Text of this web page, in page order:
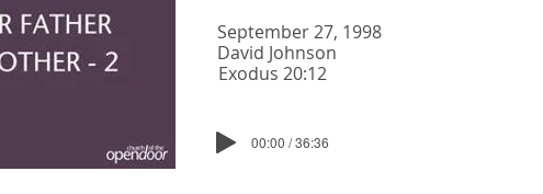
David Johnson
September 27, 1998
Exodus 20:12
00:00 / 36:36